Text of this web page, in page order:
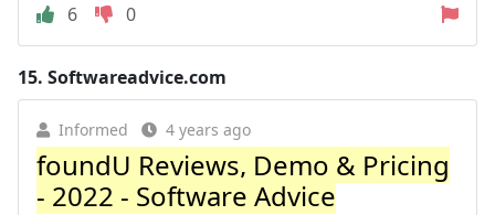
6
0
15. Softwareadvice.com
Informed 4 years ago
foundU Reviews, Demo & Pricing
- 2022 - Software Advice